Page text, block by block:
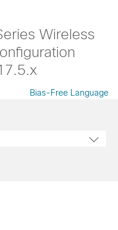
Wireless
Bias-Free Language